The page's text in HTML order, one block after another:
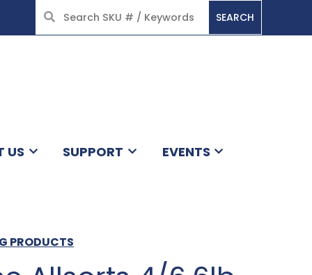
SEARCH
US SUPPORT EVENTS
PRODUCTS